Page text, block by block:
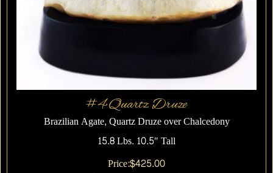
#4 Quartz Druze
Brazilian Agate, Quartz Druze over Chalcedony
15.8 Lbs. 10.5″ Tall
Price:$425.00